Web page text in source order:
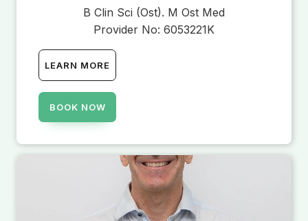
B Clin Sci (Ost). M Ost Med
Provider No: 6053221K
LEARN MORE
BOOK NOW